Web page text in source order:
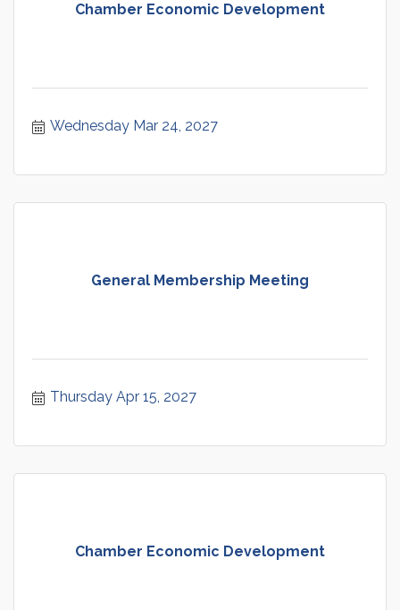
Chamber Economic Development
Wednesday Mar 24, 2027
General Membership Meeting
Thursday Apr 15, 2027
Chamber Economic Development